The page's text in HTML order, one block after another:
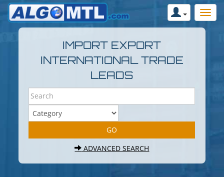
IMPORT EXPORT
INTERNATIONAL TRADE
LEADS
ADVANCED SEARCH